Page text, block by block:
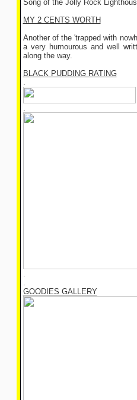
Song of the Jolly Rock
MY 2 CENTS WORTH
Another of the 'trapped with
a very humourous and well
along the way.
BLACK PUDDING RATING
.
.
.
.
GOODIES GALLERY